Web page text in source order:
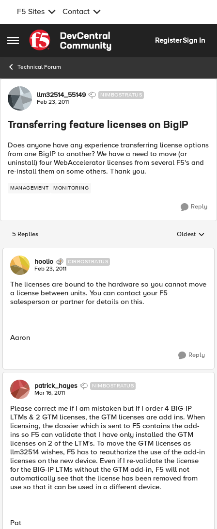
F5 Sites Contact
Open Side Menu
Skip to content
RegisterSign In
Technical Forum
Forum Discussion
llm32514_55149 NIMBOSTRATUS
Feb 23, 2011
Transferring feature licenses on BigIP
Does anyone have any experience transferring license options
from one BigIP to another? We have a need to move (or
uninstall) four WebAccelerator licenses from several F5's and
re-install them on some others. Thank you.
MANAGEMENT MONITORING
Reply
5 Replies Replies
Oldest
hoolio CIRROSTRATUS
Feb 23, 2011
The licenses are bound to the hardware so you cannot move
a license between units. You can contact your F5
salesperson or partner for details on this.
Aaron
Reply
patrick_hayes NIMBOSTRATUS
Mar 16, 2011
Please correct me if I am mistaken but If I order 4 BIG-IP
LTMs & 2 GTM licenses, the GTM licenses are add ins. When
licensing, the dossier which is sent to F5 contains the add-
ins so F5 can validate that I have only installed the GTM
licenses on 2 of the LTM's. To move the GTM licenses as
llm32514 wishes, F5 has to reauthorize the use of the add-in
licenses on the new device. Even if I re-validate the license
for the BIG-IP LTMs without the GTM add-in, F5 will not
automatically see that the license has been removed from
use so that it can be used in a different device.
Pat